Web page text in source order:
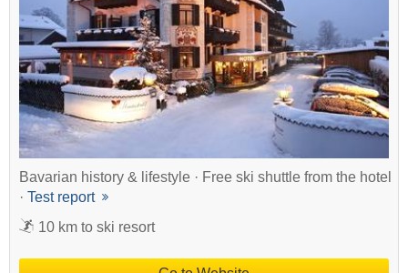
Bavarian history & lifestyle · Free ski shuttle from the hotel
· Test report
10 km to ski resort